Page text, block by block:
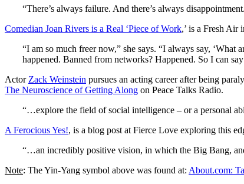
“There’s always failure. And there’s always
Comedian Joan Rivers is a Real ‘Piece of Work,’ is a Fresh Air
“I am so much freer now,” she says. “I always say,
happened. Banned from networks? Happened. So I can
Actor Zack Weinstein pursues an acting career after being
The Neuroscience of Getting Along on Peace Talks Radio.
“…explore the field of social intelligence – or a personal
A Ferocious Yes!, is a blog post at Fierce Love exploring this
“…an incredibly positive vision, in which the Big Bang,
Note: The Yin-Yang symbol above was found at: About.com: